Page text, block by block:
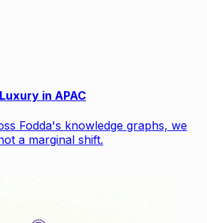
in APAC
Fodda's knowledge graphs, we
a marginal shift.